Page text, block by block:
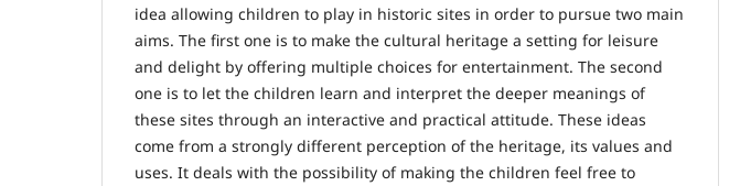
idea allowing children to play in historic sites in order to pursue two main
aims. The first one is to make the cultural heritage a setting for leisure
and delight by offering multiple choices for entertainment. The second
one is to let the children learn and interpret the deeper meanings of
these sites through an interactive and practical attitude. These ideas
come from a strongly different perception of the heritage, its values and
uses. It deals with the possibility of making the children feel free to